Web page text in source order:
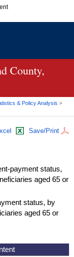
organization in
official, secure
County,
& Policy Analysis >
Save/Print
payment status,
aged 65 or
status, by
aged 65 or